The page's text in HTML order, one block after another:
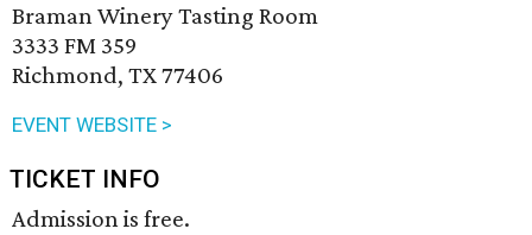
Braman Winery Tasting Room
3333 FM 359
Richmond, TX 77406
EVENT WEBSITE >
TICKET INFO
Admission is free.